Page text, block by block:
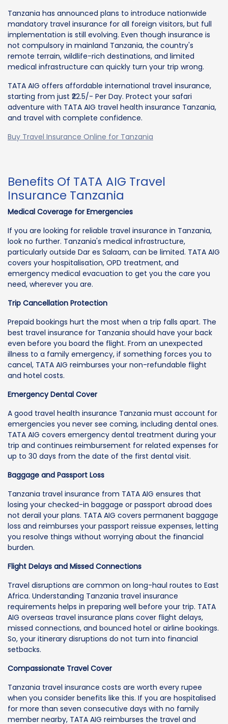
Tanzania has announced plans to introduce nationwide
mandatory travel insurance for all foreign visitors, but full
implementation is still evolving. Even though insurance is
not compulsory in mainland Tanzania, the country's
remote terrain, wildlife-rich destinations, and limited
medical infrastructure can quickly turn your trip wrong.
TATA AIG offers affordable international travel insurance,
starting from just ₹22.5/- Per Day. Protect your safari
adventure with TATA AIG travel health insurance Tanzania,
and travel with complete confidence.
Buy Travel Insurance Online for Tanzania
Benefits Of TATA AIG Travel
Insurance Tanzania
Medical Coverage for Emergencies
If you are looking for reliable travel insurance in Tanzania,
look no further. Tanzania's medical infrastructure,
particularly outside Dar es Salaam, can be limited. TATA AIG
covers your hospitalisation, OPD treatment, and
emergency medical evacuation to get you the care you
need, wherever you are.
Trip Cancellation Protection
Prepaid bookings hurt the most when a trip falls apart. The
best travel insurance for Tanzania should have your back
even before you board the flight. From an unexpected
illness to a family emergency, if something forces you to
cancel, TATA AIG reimburses your non-refundable flight
and hotel costs.
Emergency Dental Cover
A good travel health insurance Tanzania must account for
emergencies you never see coming, including dental ones.
TATA AIG covers emergency dental treatment during your
trip and continues reimbursement for related expenses for
up to 30 days from the date of the first dental visit.
Baggage and Passport Loss
Tanzania travel insurance from TATA AIG ensures that
losing your checked-in baggage or passport abroad does
not derail your plans. TATA AIG covers permanent baggage
loss and reimburses your passport reissue expenses, letting
you resolve things without worrying about the financial
burden.
Flight Delays and Missed Connections
Travel disruptions are common on long-haul routes to East
Africa. Understanding Tanzania travel insurance
requirements helps in preparing well before your trip. TATA
AIG overseas travel insurance plans cover flight delays,
missed connections, and bounced hotel or airline bookings.
So, your itinerary disruptions do not turn into financial
setbacks.
Compassionate Travel Cover
Tanzania travel insurance costs are worth every rupee
when you consider benefits like this. If you are hospitalised
for more than seven consecutive days with no family
member nearby, TATA AIG reimburses the travel and